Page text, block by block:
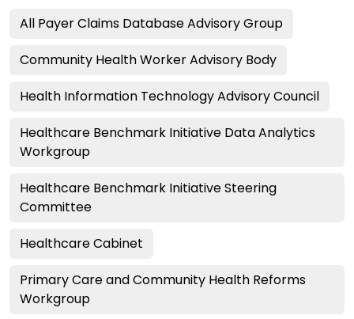
All Payer Claims Database Advisory Group
Community Health Worker Advisory Body
Health Information Technology Advisory Council
Healthcare Benchmark Initiative Data Analytics
Workgroup
Healthcare Benchmark Initiative Steering
Committee
Healthcare Cabinet
Primary Care and Community Health Reforms
Workgroup